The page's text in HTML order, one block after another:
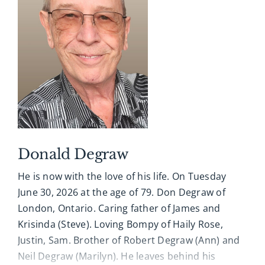
Arrangements entrusted with A. Millard George
Funeral Home, 519-433-5184. Online condolences,
memories and photographs shared at
www.amgfh.com
worked at Ford Motor Assembly Plant in
Talbotville for over 25 years.
James is survived by his sons Ross (Steve), Sean
(Monica), and his beautiful and wonderful
grandchildren: Paityn, Ethan, and Ewan who
always made him smile.
James leaves behind his family in Scotland-Roy
(Muriel), Wales-Michaeal (Shirley), Australia-
Robert (Judy) and Carol (Greg) and all his cousins,
nieces and nephews.
James was predeceased by his parents Bethia &
James, and his mother, Florence.
An avid Detroit Lions football fan, James passed
Donald Degraw
He is now with the love of his life. On Tuesday
June 30, 2026 at the age of 79. Don Degraw of
London, Ontario. Caring father of James and
Krisinda (Steve). Loving Bompy of Haily Rose,
Justin, Sam. Brother of Robert Degraw (Ann) and
Neil Degraw (Marilyn). He leaves behind his